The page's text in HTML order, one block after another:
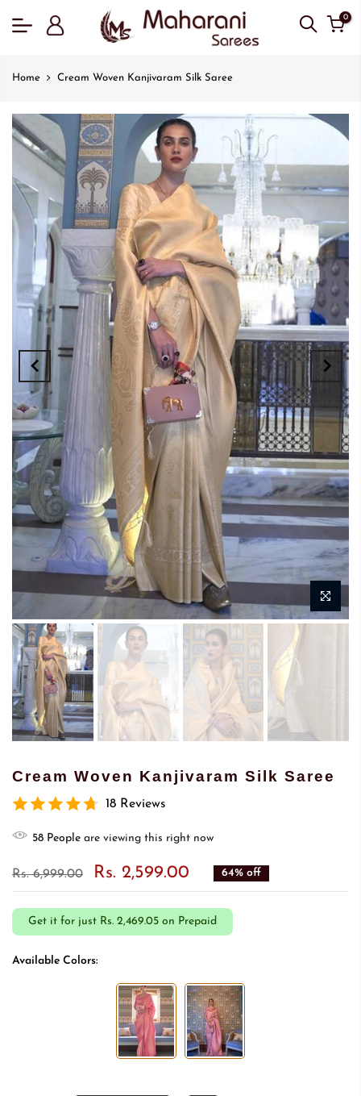
0
Home Cream Woven Kanjivaram Silk Saree
Cream Woven Kanjivaram Silk Saree
18 Reviews
55 People are viewing this right now
Rs. 6,999.00 Rs. 2,599.00 64% off
Get it for just Rs. 2,469.05 on Prepaid
Available Colors: